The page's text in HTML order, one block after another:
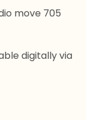
move 705
digitally via